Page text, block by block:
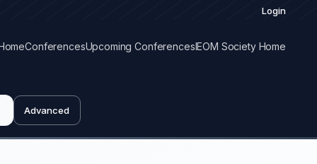
Login
ConferencesUpcoming ConferencesIEOM Society Home
Advanced